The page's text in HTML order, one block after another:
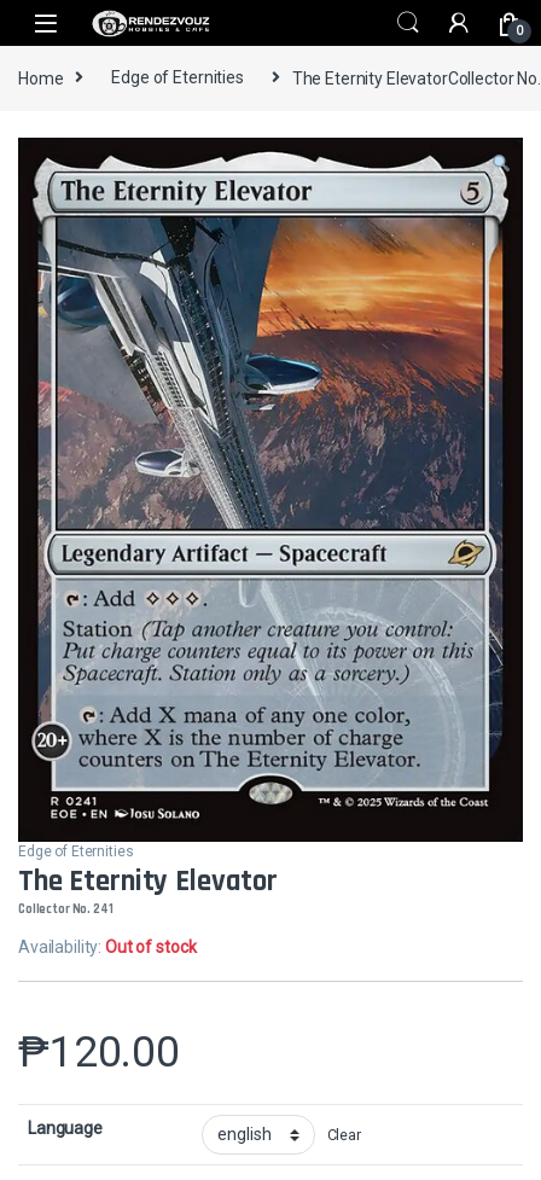
Skip to navigation
Skip to content
0
Home Edge of Eternities The Eternity ElevatorCollector
Edge of Eternities
The Eternity Elevator
Collector No. 241
Availability:Out of stock
₱120.00
Language Clear